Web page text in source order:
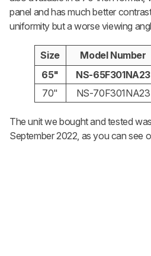
panel and has much better
uniformity but a worse viewing
Size Model Number
65"
NS-65F301NA23
70"
NS-70F301NA23
The unit we bought and tested
September 2022, as you can see